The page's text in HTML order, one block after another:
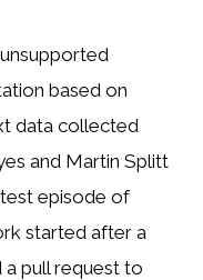
based on
data collected
and Martin Splitt
episode of
started after a
pull request to